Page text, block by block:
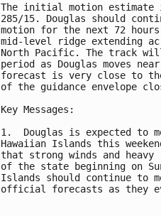
The initial motion estimate
285/15. Douglas should
motion for the next 72
mid-level ridge extending
North Pacific. The track
period as Douglas moves
forecast is very close to
of the guidance envelope
Key Messages:
1.  Douglas is expected to
Hawaiian Islands this
that strong winds and
of the state beginning on
Islands should continue to
official forecasts as they